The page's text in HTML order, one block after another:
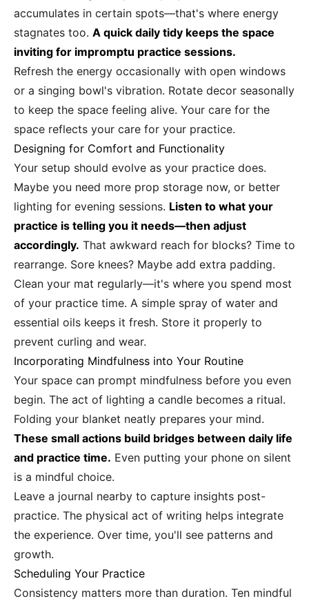
accumulates in certain spots—that's where energy
stagnates too. A quick daily tidy keeps the space
inviting for impromptu practice sessions.
Refresh the energy occasionally with open windows
or a singing bowl's vibration. Rotate decor seasonally
to keep the space feeling alive. Your care for the
space reflects your care for your practice.
Designing for Comfort and Functionality
Your setup should evolve as your practice does.
Maybe you need more prop storage now, or better
lighting for evening sessions. Listen to what your
practice is telling you it needs—then adjust
accordingly. That awkward reach for blocks? Time to
rearrange. Sore knees? Maybe add extra padding.
Clean your mat regularly—it's where you spend most
of your practice time. A simple spray of water and
essential oils keeps it fresh. Store it properly to
prevent curling and wear.
Incorporating Mindfulness into Your Routine
Your space can prompt mindfulness before you even
begin. The act of lighting a candle becomes a ritual.
Folding your blanket neatly prepares your mind.
These small actions build bridges between daily life
and practice time. Even putting your phone on silent
is a mindful choice.
Leave a journal nearby to capture insights post-
practice. The physical act of writing helps integrate
the experience. Over time, you'll see patterns and
growth.
Scheduling Your Practice
Consistency matters more than duration. Ten mindful